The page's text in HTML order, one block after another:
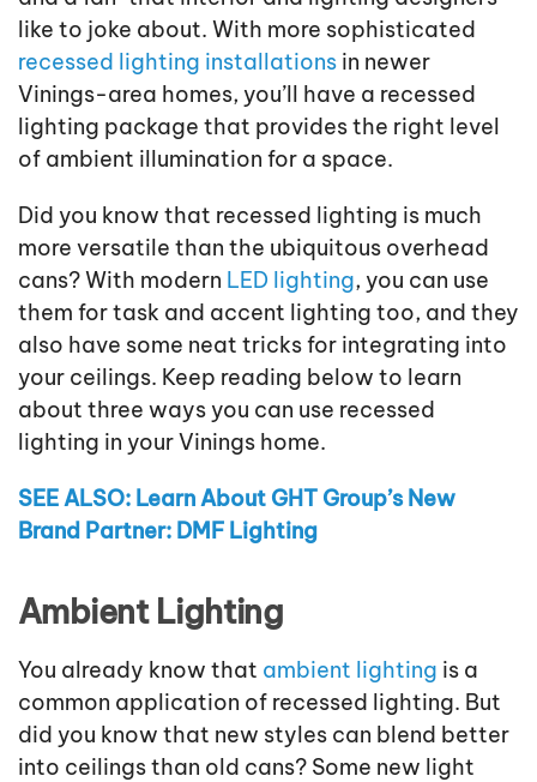
like to joke about. With more sophisticated
recessed lighting installations in newer
Vinings-area homes, you’ll have a recessed
lighting package that provides the right level
of ambient illumination for a space.
Did you know that recessed lighting is much
more versatile than the ubiquitous overhead
cans? With modern LED lighting, you can use
them for task and accent lighting too, and they
also have some neat tricks for integrating into
your ceilings. Keep reading below to learn
about three ways you can use recessed
lighting in your Vinings home.
SEE ALSO: Learn About GHT Group’s New
Brand Partner: DMF Lighting
Ambient Lighting
You already know that ambient lighting is a
common application of recessed lighting. But
did you know that new styles can blend better
into ceilings than old cans? Some new light